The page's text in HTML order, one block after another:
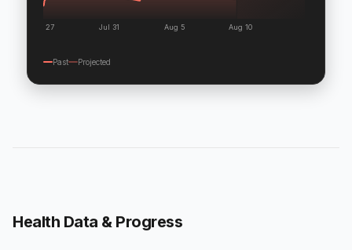
Jul 27 Jul 31 Aug 5 Aug 10
Past Projected
Health Data & Progress